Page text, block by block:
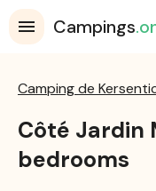
Campings
Camping de
Côté Jardin
bedrooms